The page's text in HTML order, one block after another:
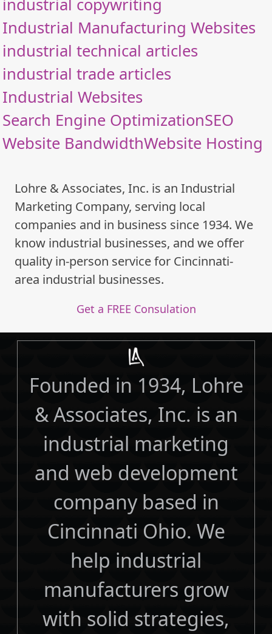
industrial copywriting
Industrial Manufacturing Websites
industrial technical articles
industrial trade articles
Industrial Websites
Search Engine OptimizationSEO
Website BandwidthWebsite Hosting
Lohre & Associates, Inc. is an Industrial
Marketing Company, serving local
companies and in business since 1934. We
know industrial businesses, and we offer
quality in-person service for Cincinnati-
area industrial businesses.
Get a FREE Consulation
Founded in 1934, Lohre
& Associates, Inc. is an
industrial marketing
and web development
company based in
Cincinnati Ohio. We
help industrial
manufacturers grow
with solid strategies,